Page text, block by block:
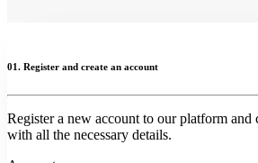
01. Register and create an account
Register a new account to our platform
with all the necessary details.